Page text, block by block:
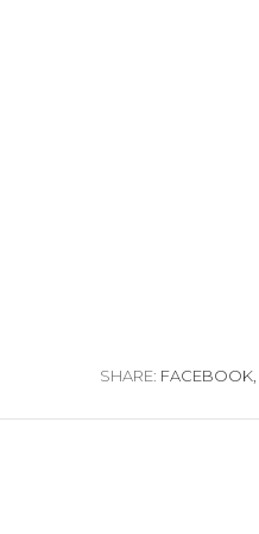
SHARE: FACEBOOK,